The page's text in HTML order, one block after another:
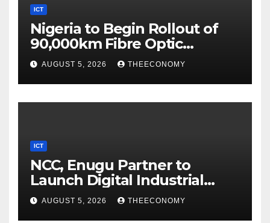
ICT
Nigeria to Begin Rollout of
90,000km Fibre Optic
Network
AUGUST 5, 2026 THEECONOMY
ICT
NCC, Enugu Partner to
Launch Digital Industrial
Park, Learning Centre
AUGUST 5, 2026 THEECONOMY